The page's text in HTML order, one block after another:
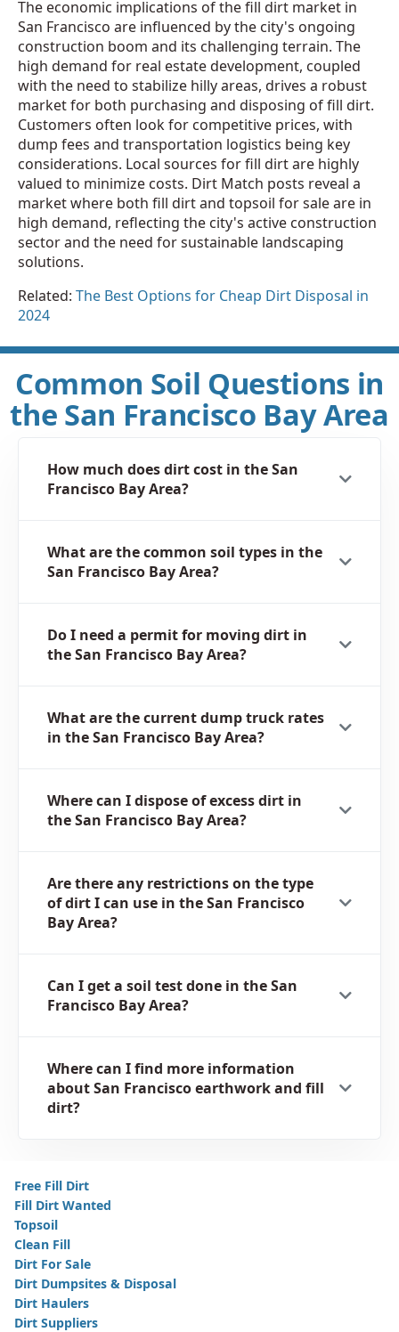
The economic implications of the fill dirt market in
San Francisco are influenced by the city's ongoing
construction boom and its challenging terrain. The
high demand for real estate development, coupled
with the need to stabilize hilly areas, drives a robust
market for both purchasing and disposing of fill dirt.
Customers often look for competitive prices, with
dump fees and transportation logistics being key
considerations. Local sources for fill dirt are highly
valued to minimize costs. Dirt Match posts reveal a
market where both fill dirt and topsoil for sale are in
high demand, reflecting the city's active construction
sector and the need for sustainable landscaping
solutions.
Related: The Best Options for Cheap Dirt Disposal in
2024
Common Soil Questions in
the San Francisco Bay Area
How much does dirt cost in the San
Francisco Bay Area?
What are the common soil types in the
San Francisco Bay Area?
Do I need a permit for moving dirt in
the San Francisco Bay Area?
What are the current dump truck rates
in the San Francisco Bay Area?
Where can I dispose of excess dirt in
the San Francisco Bay Area?
Are there any restrictions on the type
of dirt I can use in the San Francisco
Bay Area?
Can I get a soil test done in the San
Francisco Bay Area?
Where can I find more information
about San Francisco earthwork and fill
dirt?
Free Fill Dirt
Fill Dirt Wanted
Topsoil
Clean Fill
Dirt For Sale
Dirt Dumpsites & Disposal
Dirt Haulers
Dirt Suppliers